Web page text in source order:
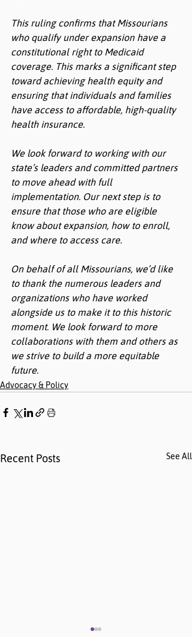
This ruling confirms that Missourians
who qualify under expansion have a
constitutional right to Medicaid
coverage. This marks a significant step
toward achieving health equity and
ensuring that individuals and families
have access to affordable, high-quality
health insurance.
We look forward to working with our
state’s leaders and committed partners
to move ahead with full
implementation. Our next step is to
ensure that those who are eligible
know about expansion, how to enroll,
and where to access care.
On behalf of all Missourians, we’d like
to thank the numerous leaders and
organizations who have worked
alongside us to make it to this historic
moment. We look forward to more
collaborations with them and others as
we strive to build a more equitable
future.
Advocacy & Policy
Recent Posts See All